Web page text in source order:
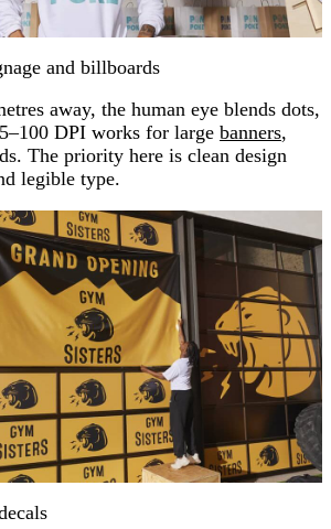
and billboards
away, the human eye blends dots,
DPI works for large banners,
The priority here is clean design
legible type.